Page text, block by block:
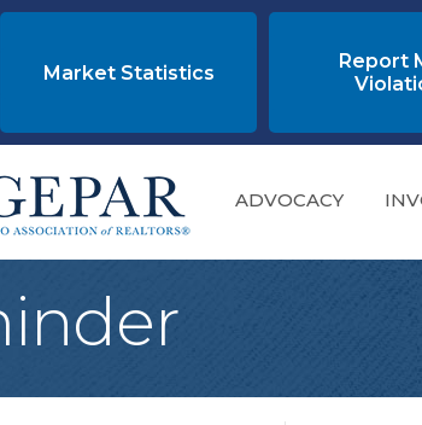
Market Statistics
Report
ADVOCACY